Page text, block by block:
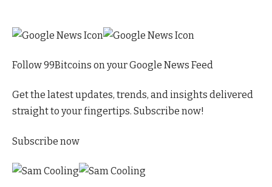
Follow 99Bitcoins on your Google News Feed
Get the latest updates, trends, and insights delivered
straight to your fingertips. Subscribe now!
Subscribe now